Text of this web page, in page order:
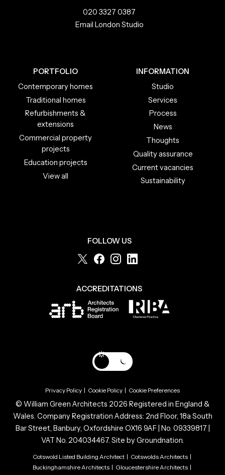
020 3327 0387
Email London Studio
PORTFOLIO
Contemporary homes
Traditional homes
Refurbishments &
extensions
Commercial property
projects
Education projects
View all
INFORMATION
Studio
Services
Process
News
Thoughts
Quality assurance
Current vacancies
Sustainability
FOLLOW US
ACCREDITATIONS
Privacy Policy Cookie Policy Cookie Preferences
© William Green Architects 2026 Registered in England &
Wales. Company Registration Address: 2nd Floor, 18a South
Bar Street, Banbury, Oxfordshire OX16 9AF | No. 09339817 |
VAT No. 204034467. Site by Groundnation.
Cotswold Listed Building Architect | Cotswolds Architects |
Buckinghamshire Architects | Gloucestershire Architects |